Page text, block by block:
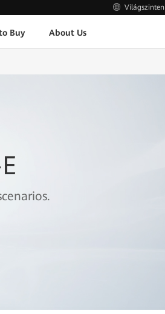
Világszinten
Buy About Us